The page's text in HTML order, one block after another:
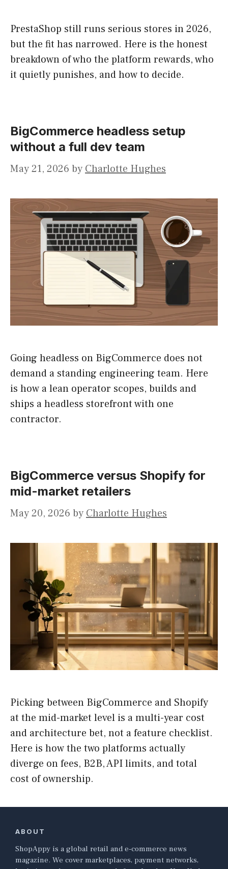
PrestaShop still runs serious stores in 2026,
but the fit has narrowed. Here is the honest
breakdown of who the platform rewards, who
it quietly punishes, and how to decide.
BigCommerce headless setup
without a full dev team
May 21, 2026 by Charlotte Hughes
Going headless on BigCommerce does not
demand a standing engineering team. Here
is how a lean operator scopes, builds and
ships a headless storefront with one
contractor.
BigCommerce versus Shopify for
mid-market retailers
May 20, 2026 by Charlotte Hughes
Picking between BigCommerce and Shopify
at the mid-market level is a multi-year cost
and architecture bet, not a feature checklist.
Here is how the two platforms actually
diverge on fees, B2B, API limits, and total
cost of ownership.
ABOUT
ShopAppy is a global retail and e-commerce news
magazine. We cover marketplaces, payment networks,